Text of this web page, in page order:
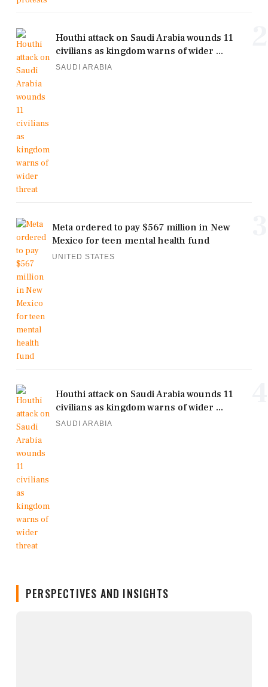
Houthi attack on Saudi Arabia wounds 11
civilians as kingdom warns of wider ...
SAUDI ARABIA
Meta ordered to pay $567 million in New
Mexico for teen mental health fund
UNITED STATES
Houthi attack on Saudi Arabia wounds 11
civilians as kingdom warns of wider ...
SAUDI ARABIA
PERSPECTIVES AND INSIGHTS